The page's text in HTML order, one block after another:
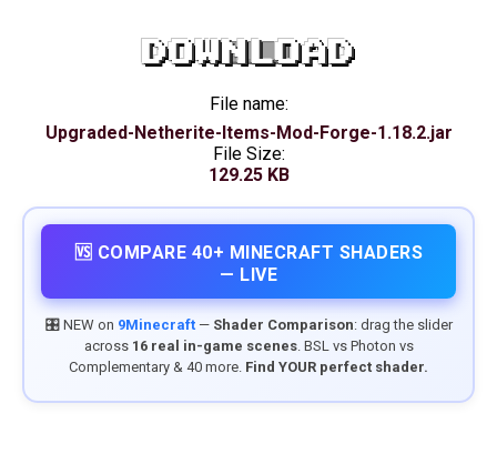
DOWNLOAD
File name:
Upgraded-Netherite-Items-Mod-Forge-1.18.2.jar
File Size:
129.25 KB
🆚 COMPARE 40+ MINECRAFT SHADERS
— LIVE
🎛️ NEW on 9Minecraft— Shader Comparison: drag the slider
across 16 real in-game scenes. BSL vs Photon vs
Complementary & 40 more. Find YOUR perfect shader.